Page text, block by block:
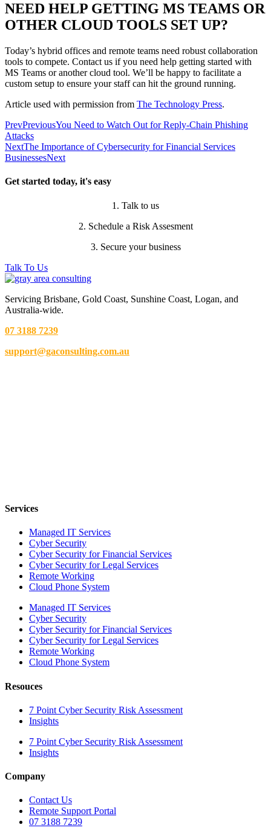
NEED HELP GETTING MS TEAMS OR
OTHER CLOUD TOOLS SET UP?
Today’s hybrid offices and remote teams need robust collaboration
tools to compete. Contact us if you need help getting started with
MS Teams or another cloud tool. We’ll be happy to facilitate a
custom setup to ensure your staff can hit the ground running.
Article used with permission from The Technology Press.
PrevPreviousYou Need to Watch Out for Reply-Chain Phishing
Attacks
NextThe Importance of Cybersecurity for Financial Services
BusinessesNext
Get started today, it's easy
1. Talk to us
2. Schedule a Risk Assesment
3. Secure your business
Talk To Us
Servicing Brisbane, Gold Coast, Sunshine Coast, Logan, and
Australia-wide.
07 3188 7239
support@gaconsulting.com.au
Services
Managed IT Services
Cyber Security
Cyber Security for Financial Services
Cyber Security for Legal Services
Remote Working
Cloud Phone System
Managed IT Services
Cyber Security
Cyber Security for Financial Services
Cyber Security for Legal Services
Remote Working
Cloud Phone System
Resouces
7 Point Cyber Security Risk Assessment
Insights
7 Point Cyber Security Risk Assessment
Insights
Company
Contact Us
Remote Support Portal
07 3188 7239